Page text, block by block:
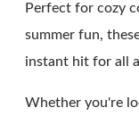
Perfect for cozy
summer fun,
instant hit for all
Whether you're